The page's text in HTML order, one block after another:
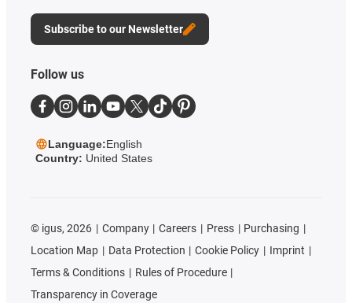
Subscribe to our Newsletter
Follow us
Language:English
Country: United States
© igus, 2026 Company Careers Press
Purchasing
Location Map
Data Protection Cookie Policy
Imprint
Terms & Conditions
Rules of Procedure
Transparency in Coverage